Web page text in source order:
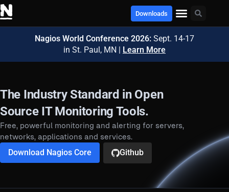
Downloads
Nagios World Conference 2026: Sept. 14-17
in St. Paul, MN | Learn More
The Industry Standard in Open
Source IT Monitoring Tools.
Free, powerful monitoring and alerting for servers,
networks, applications and services.
Download Nagios Core Github